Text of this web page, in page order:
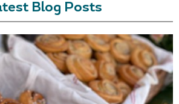
Blog Posts